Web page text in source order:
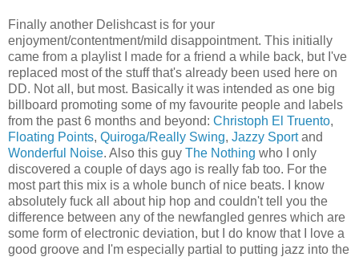
Finally another Delishcast is for your
enjoyment/contentment/mild disappointment. This initially
came from a playlist I made for a friend a while back, but I've
replaced most of the stuff that's already been used here on
DD. Not all, but most. Basically it was intended as one big
billboard promoting some of my favourite people and labels
from the past 6 months and beyond: Christoph El Truento,
Floating Points, Quiroga/Really Swing, Jazzy Sportand
Wonderful Noise. Also this guy The Nothing who I only
discovered a couple of days ago is really fab too. For the
most part this mix is a whole bunch of nice beats. I know
absolutely fuck all about hip hop and couldn't tell you the
difference between any of the newfangled genres which are
some form of electronic deviation, but I do know that I love a
good groove and I'm especially partial to putting jazz into the